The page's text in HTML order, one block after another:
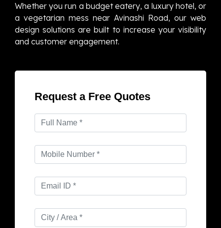
Whether you run a budget eatery, a luxury hotel, or
a vegetarian mess near Avinashi Road, our web
design solutions are built to increase your visibility
and customer engagement.
Request a Free Quotes